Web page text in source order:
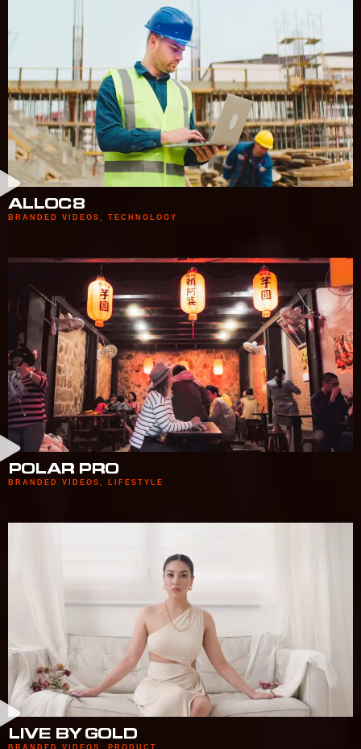
ALLOC8
BRANDED VIDEOS , TECHNOLOGY
POLAR PRO
BRANDED VIDEOS LIFESTYLE
LIVE BY GOLD
BRANDED VIDEOS PRODUCT